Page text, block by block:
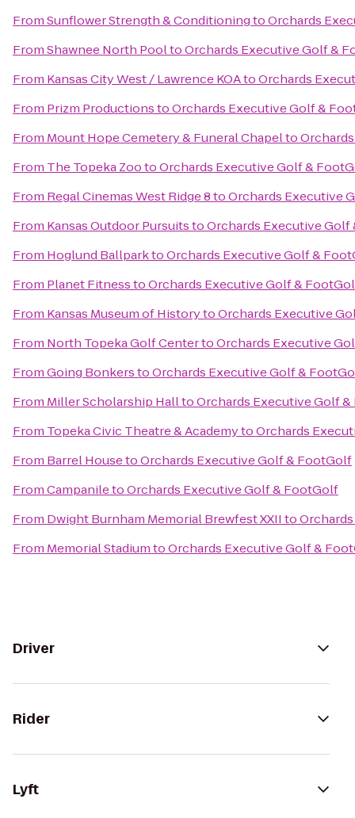
FromSunflower Strength & ConditioningtoOrchards
FromShawnee North PooltoOrchards Executive Golf &
From Kansas City West / Lawrence KOAtoOrchards
From Prizm ProductionstoOrchards Executive Golf &
From Mount Hope Cemetery & Funeral Chapelto
From The Topeka ZootoOrchards Executive Golf &
From Regal Cinemas West Ridge 8toOrchards Executive
From Kansas Outdoor PursuitstoOrchards Executive
From Hoglund BallparktoOrchards Executive Golf &
From Planet FitnesstoOrchards Executive Golf &
From Kansas Museum of HistorytoOrchards Executive
From North Topeka Golf CentertoOrchards Executive
FromGoing BonkerstoOrchards Executive Golf &
From Miller Scholarship HalltoOrchards Executive Golf
From Topeka Civic Theatre & AcademytoOrchards
From Barrel HousetoOrchards Executive Golf & FootGolf
FromCampaniletoOrchards Executive Golf & FootGolf
From Dwight Burnham Memorial Brewfest XXIIto
From Memorial StadiumtoOrchards Executive Golf &
Driver
Rider
Lyft